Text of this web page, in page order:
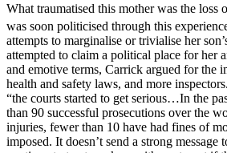
What traumatised this mother was the loss
was soon politicised through this
attempts to marginalise or trivialise her
attempted to claim a political place for her
and emotive terms, Carrick argued for the
health and safety laws, and more
“the courts started to get serious…In the
than 90 successful prosecutions over the
injuries, fewer than 10 have had fines of
imposed. It doesn’t send a strong